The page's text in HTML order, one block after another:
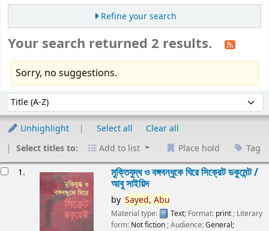
Refine your search
Your search returned 2 results.
Sorry, no suggestions.
Sort by:
Unhighlight Select all
Clear all
Select titles to:
Add to list Place hold Tag
1. মুক্তিযুদ্ধ ও বঙ্গবন্ধুকে ঘিরে সিক্রেট ডকুমেন্ট /
আবু সাইয়িদ
by Sayed, Abu
Material type: Text; Format: print ; Literary
form: Not fiction ; Audience:General;